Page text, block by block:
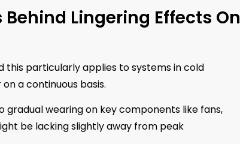
Lingering Effects On
this particularly applies to systems in cold
a continuous basis.
gradual wearing on key components like fans,
be lacking slightly away from peak